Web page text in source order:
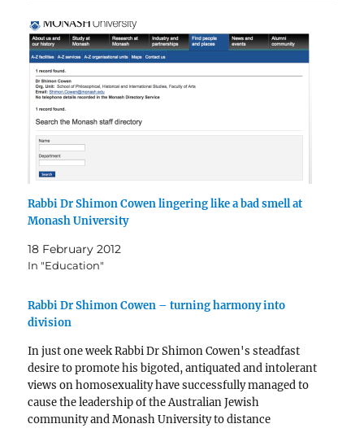
Rabbi Dr Shimon Cowen lingering like a bad smell at
Monash University
18 February 2012
In "Education"
Rabbi Dr Shimon Cowen – turning harmony into
division
In just one week Rabbi Dr Shimon Cowen's steadfast
desire to promote his bigoted, antiquated and intolerant
views on homosexuality have successfully managed to
cause the leadership of the Australian Jewish
community and Monash University to distance